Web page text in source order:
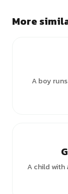
More
A boy
A child with